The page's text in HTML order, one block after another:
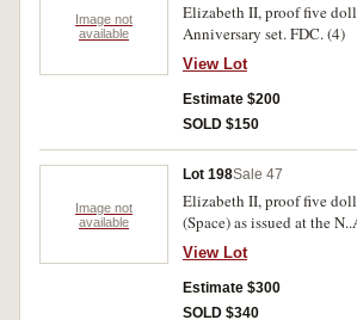
Image not
available
Elizabeth II, proof five
Anniversary set. FDC. (4)
View Lot
Estimate $200
SOLD $150
Image not
available
Lot 198Sale 47
Elizabeth II, proof five
(Space) as issued at the
Adelaide. FDC.
View Lot
Estimate $300
SOLD $340